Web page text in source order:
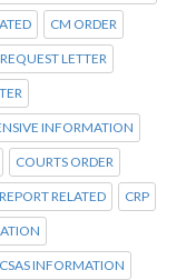
CM ORDER
LETTER
INFORMATION
COURTS ORDER
RELATED CRP
CSAS INFORMATION